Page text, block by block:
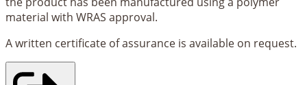
material with WRAS approval.
A written certificate of assurance is available on request.